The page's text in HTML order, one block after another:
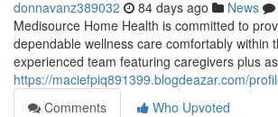
donnavanz389032 84 days ago News
Medisource Home Health is committed to
dependable wellness care comfortably within
experienced team featuring caregivers plus
https://maciefpiq891399.blogdeazar.com/
Comments
Who Upvoted